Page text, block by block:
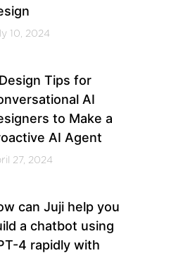
10, 2024
Tips for
AI
to Make a
AI Agent
27, 2024
can Juji help you
a chatbot using
4 rapidly with